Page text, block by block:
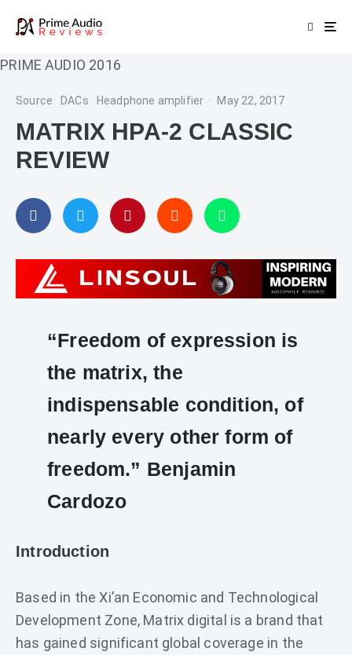
PRIME AUDIO 2016
Source DACs Headphone amplifier · May 22, 2017
MATRIX HPA-2 CLASSIC
REVIEW
“Freedom of expression is
the matrix, the
indispensable condition, of
nearly every other form of
freedom.” Benjamin
Cardozo
Introduction
Based in the Xi’an Economic and Technological
Development Zone, Matrix digital is a brand that
has gained significant global coverage in the